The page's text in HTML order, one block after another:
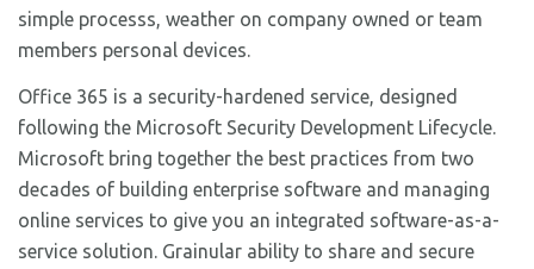
simple processs, weather on company owned or team
members personal devices.
Office 365 is a security-hardened service, designed
following the Microsoft Security Development Lifecycle.
Microsoft bring together the best practices from two
decades of building enterprise software and managing
online services to give you an integrated software-as-a-
service solution. Grainular ability to share and secure